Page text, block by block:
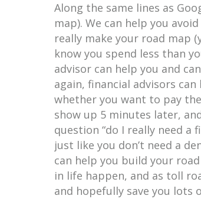
Along the same lines as
map). We can help you
really make your road map
know you spend less than
advisor can help you and
again, financial advisors
whether you want to pay
show up 5 minutes later,
question “do I really need a
just like you don’t need a
can help you build your
in life happen, and as toll
and hopefully save you lots